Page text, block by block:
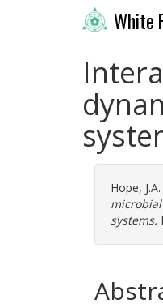
White
Hope, J.A.
systems.